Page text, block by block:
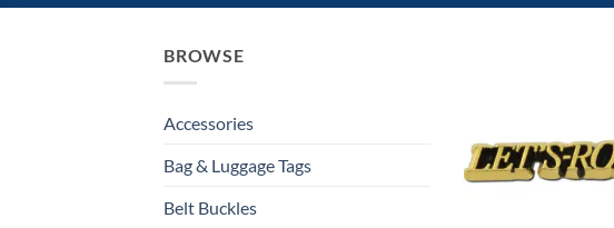
BROWSE
Accessories
Bag & Luggage Tags
Belt Buckles